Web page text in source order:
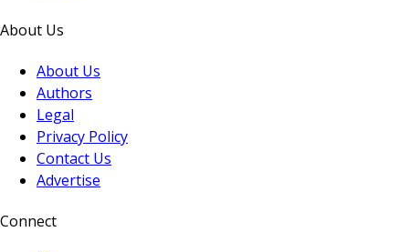
About Us
About Us
Authors
Legal
Privacy Policy
Contact Us
Advertise
Connect